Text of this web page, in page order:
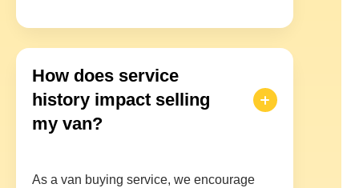
How does service
history impact selling
my van?
As a van buying service, we encourage